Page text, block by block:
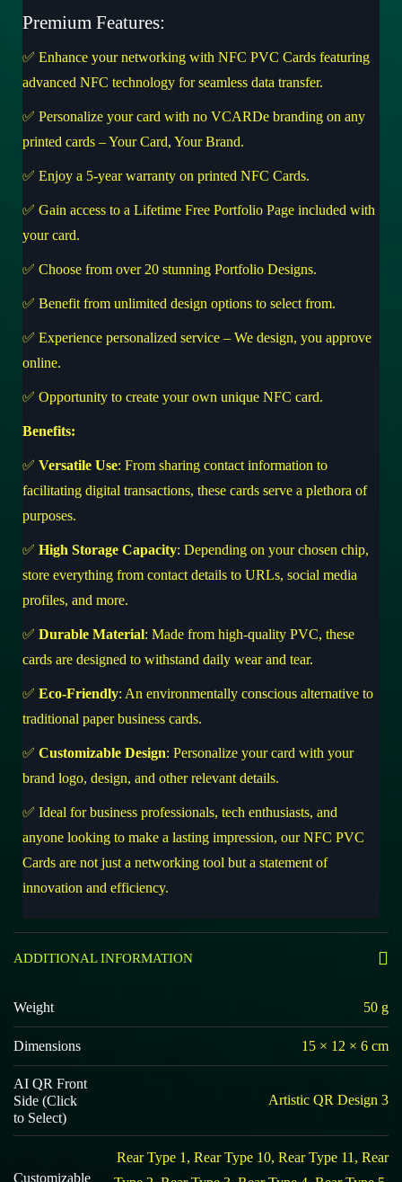
Premium Features:
✅ Enhance your networking with NFC PVC Cards featuring
advanced NFC technology for seamless data transfer.
✅ Personalize your card with no VCARDe branding on any
printed cards – Your Card, Your Brand.
✅ Enjoy a 5-year warranty on printed NFC Cards.
✅ Gain access to a Lifetime Free Portfolio Page included with
your card.
✅ Choose from over 20 stunning Portfolio Designs.
✅ Benefit from unlimited design options to select from.
✅ Experience personalized service – We design, you approve
online.
✅ Opportunity to create your own unique NFC card.
Benefits:
✅ Versatile Use: From sharing contact information to
facilitating digital transactions, these cards serve a plethora of
purposes.
✅ High Storage Capacity: Depending on your chosen chip,
store everything from contact details to URLs, social media
profiles, and more.
✅ Durable Material: Made from high-quality PVC, these
cards are designed to withstand daily wear and tear.
✅ Eco-Friendly: An environmentally conscious alternative to
traditional paper business cards.
✅ Customizable Design: Personalize your card with your
brand logo, design, and other relevant details.
✅ Ideal for business professionals, tech enthusiasts, and
anyone looking to make a lasting impression, our NFC PVC
Cards are not just a networking tool but a statement of
innovation and efficiency.
ADDITIONAL INFORMATION
Weight 50 g
Dimensions 15 × 12 × 6 cm
AI QR Front
Side (Click
to Select)
Artistic QR Design 3
Customizable
Rear Type 1, Rear Type 10, Rear Type 11, Rear